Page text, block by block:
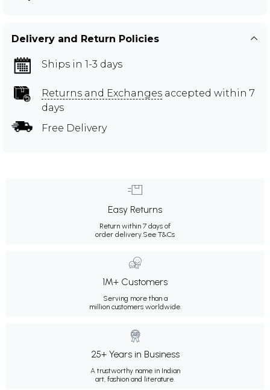
Delivery and Return Policies
Ships in 1-3 days
Returns and Exchanges accepted within 7
days
Free Delivery
Easy Returns
Return within 7 days of
order delivery.See T&Cs
1M+ Customers
Serving more than a
million customers worldwide.
25+ Years in Business
A trustworthy name in Indian
art, fashion and literature.